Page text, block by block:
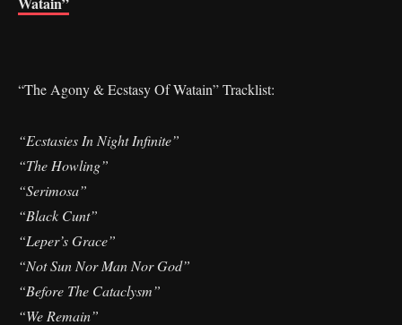
“The Agony & Ecstasy Of Watain” Tracklist:
“Ecstasies In Night Infinite”
“The Howling”
“Serimosa”
“Black Cunt”
“Leper’s Grace”
“Not Sun Nor Man Nor God”
“Before The Cataclysm”
“We Remain”